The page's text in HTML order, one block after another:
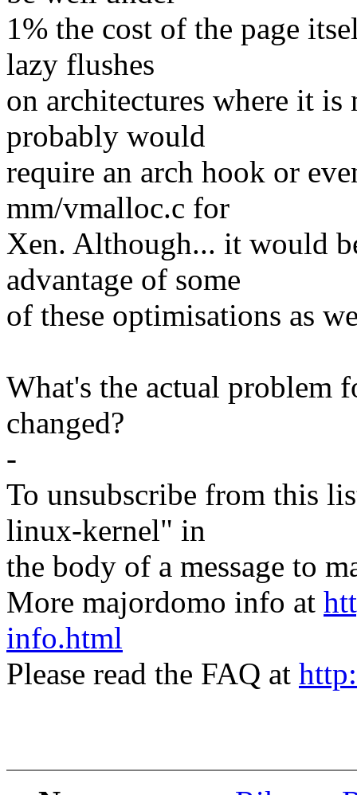
1% the cost of the page
lazy flushes
on architectures where it
probably would
require an arch hook or
mm/vmalloc.c for
Xen. Although... it would
advantage of some
of these optimisations as
What's the actual problem
changed?
-
To unsubscribe from this
linux-kernel" in
the body of a message to
More majordomo info at
info.html
Please read the FAQ at